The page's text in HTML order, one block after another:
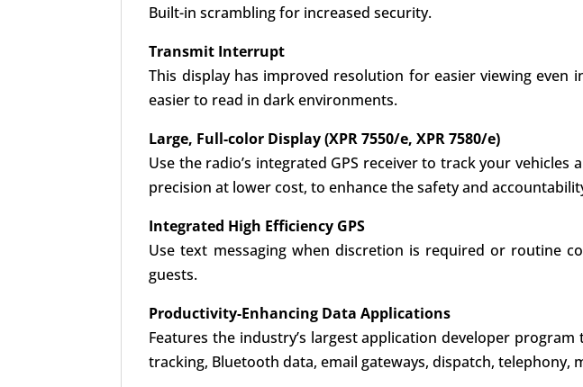
Built-in scrambling for increased security.
Transmit Interrupt
This display has improved resolution for easier viewing
easier to read in dark environments.
Large, Full-color Display (XPR 7550/e, XPR 7580/e)
Use the radio’s integrated GPS receiver to track your
precision at lower cost, to enhance the safety and
Integrated High Efficiency GPS
Use text messaging when discretion is required or routine
guests.
Productivity-Enhancing Data Applications
Features the industry’s largest application developer
tracking, Bluetooth data, email gateways, dispatch,